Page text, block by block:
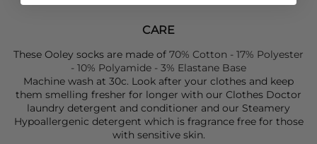
CARE
These Ooley socks are made of 70% Cotton - 17% Polyester
- 10% Polyamide - 3% Elastane Base
Machine wash at 30c. Look after your clothes and keep
them smelling fresher for longer with our Clothes Doctor
laundry detergent and conditioner and our Steamery
Hypoallergenic detergent which is fragrance free for those
with sensitive skin.